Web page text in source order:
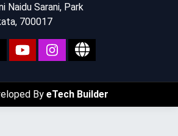
Naidu Sarani, Park
700017
By eTech Builder